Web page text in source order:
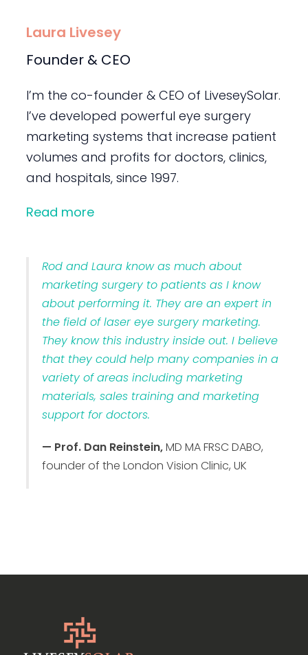
Laura Livesey
Founder & CEO
I’m the co-founder & CEO of LiveseySolar.
I’ve developed powerful eye surgery
marketing systems that increase patient
volumes and profits for doctors, clinics,
and hospitals, since 1997.
Read more
Rod and Laura know as much about
marketing surgery to patients as I know
about performing it. They are an expert in
the field of laser eye surgery marketing.
They know this industry inside out. I believe
that they could help many companies in a
variety of areas including marketing
materials, sales training and marketing
support for doctors.
— Prof. Dan Reinstein,MD MA FRSC DABO,
founder of the London Vision Clinic, UK